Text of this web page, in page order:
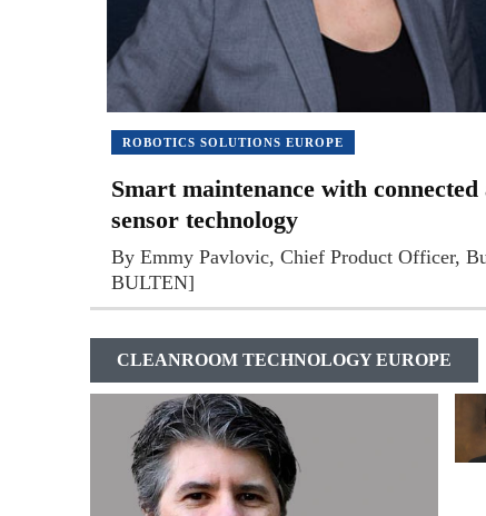
ROBOTICS SOLUTIONS EUROPE
Smart maintenance with
sensor technology
By Emmy Pavlovic, Chief Product Officer,
BULTEN]
CLEANROOM TECHNOLOGY EUROPE